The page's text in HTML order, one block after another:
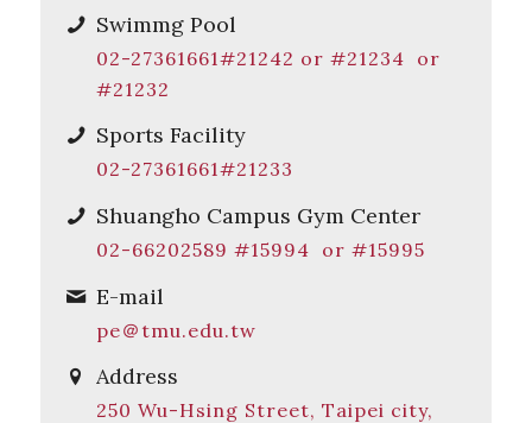
Swimmg Pool
02-27361661#21242 or #21234 or
#21232
Sports Facility
02-27361661#21233
Shuangho Campus Gym Center
02-66202589 #15994 or #15995
E-mail
pe＠tmu.edu.tw
Address
250 Wu-Hsing Street, Taipei city,